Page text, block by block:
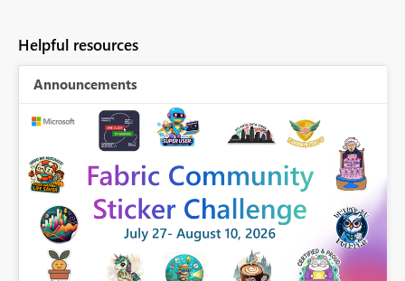
Helpful resources
Announcements